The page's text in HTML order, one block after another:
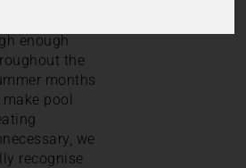
enough
the
months
pool
we
recognise